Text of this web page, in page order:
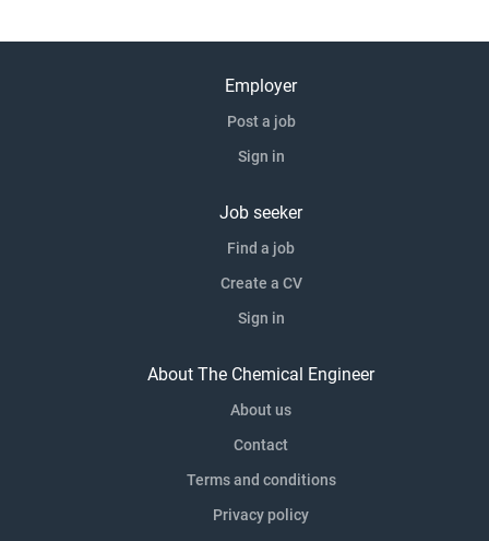
Employer
Post a job
Sign in
Job seeker
Find a job
Create a CV
Sign in
About The Chemical Engineer
About us
Contact
Terms and conditions
Privacy policy